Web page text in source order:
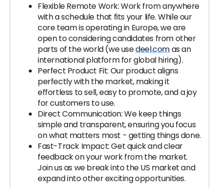
Flexible Remote Work: Work from anywhere
with a schedule that fits your life. While our
core team is operating in Europe, we are
open to considering candidates from other
parts of the world (we usedeel.comas an
international platform for global hiring).
Perfect Product Fit: Our product aligns
perfectly with the market, making it
effortless to sell, easy to promote, and a joy
for customers to use.
Direct Communication: We keep things
simple and transparent, ensuring you focus
on what matters most - getting things done.
Fast-Track Impact: Get quick and clear
feedback on your work from the market.
Join us as we break into the US market and
expand into other exciting opportunities.